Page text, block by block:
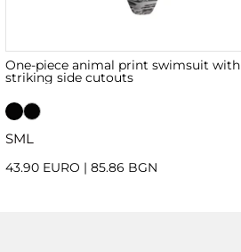
One-piece animal print swimsuit with
striking side cutouts
SML
43.90 EURO | 85.86 BGN